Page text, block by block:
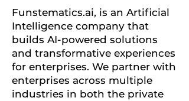
Funstematics.ai, is an Artificial
Intelligence company that
builds AI-powered solutions
and transformative experiences
for enterprises. We partner with
enterprises across multiple
industries in both the private